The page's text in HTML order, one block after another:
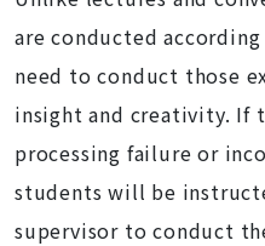
are conducted
need to conduct those
insight and creativity. If
processing failure or
students will be
supervisor to conduct